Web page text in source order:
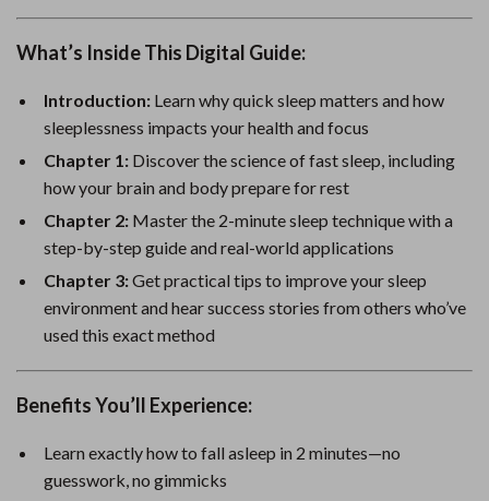
What’s Inside This Digital Guide:
Introduction: Learn why quick sleep matters and how
sleeplessness impacts your health and focus
Chapter 1: Discover the science of fast sleep, including
how your brain and body prepare for rest
Chapter 2: Master the 2-minute sleep technique with a
step-by-step guide and real-world applications
Chapter 3:Get practical tips to improve your sleep
environment and hear success stories from others who’ve
used this exact method
Benefits You’ll Experience:
Learn exactly how to fall asleep in 2 minutes—no
guesswork, no gimmicks